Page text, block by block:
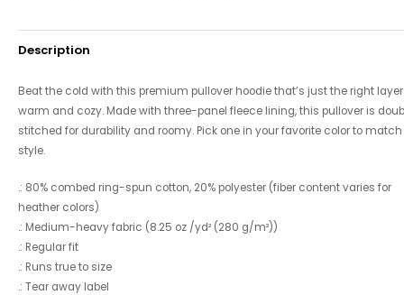
Description
Beat the cold with this premium pullover hoodie that’s just the right
warm and cozy. Made with three-panel fleece lining, this pullover is
stitched for durability and roomy. Pick one in your favorite color to
style.
.: 80% combed ring-spun cotton, 20% polyester (fiber content varies for
heather colors)
.: Medium-heavy fabric (8.25 oz /yd² (280 g/m²))
.: Regular fit
.: Runs true to size
.: Tear away label